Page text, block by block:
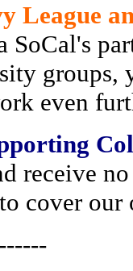
League
SoCal's
groups,
even
receive
cover our